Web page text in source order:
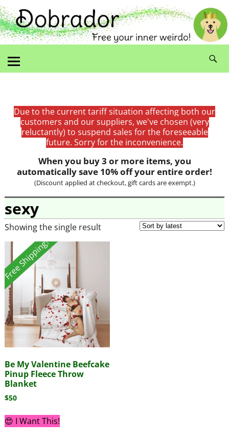
Due to the current tariff situation affecting both our
customers and our suppliers, we've chosen (very
reluctantly) to suspend sales for the foreseeable
future. Sorry for the inconvenience.
When you buy 3 or more items, you
automatically save 10% off your entire order!
(Discount applied at checkout, gift cards are exempt.)
sexy
Showing the single result
Free Shipping!
Be My Valentine Beefcake
Pinup Fleece Throw
Blanket
$50
😍 I Want This!